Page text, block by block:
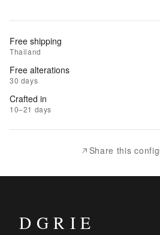
Add
to
Wishlist
|
Add
Free shipping
Thailand
Free alterations
30 days
Crafted in
10–21 days
Share this
DGRIE